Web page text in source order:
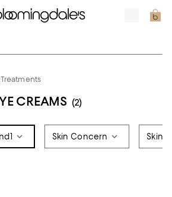
CREAMS (2)
1 Skin Concern Skin